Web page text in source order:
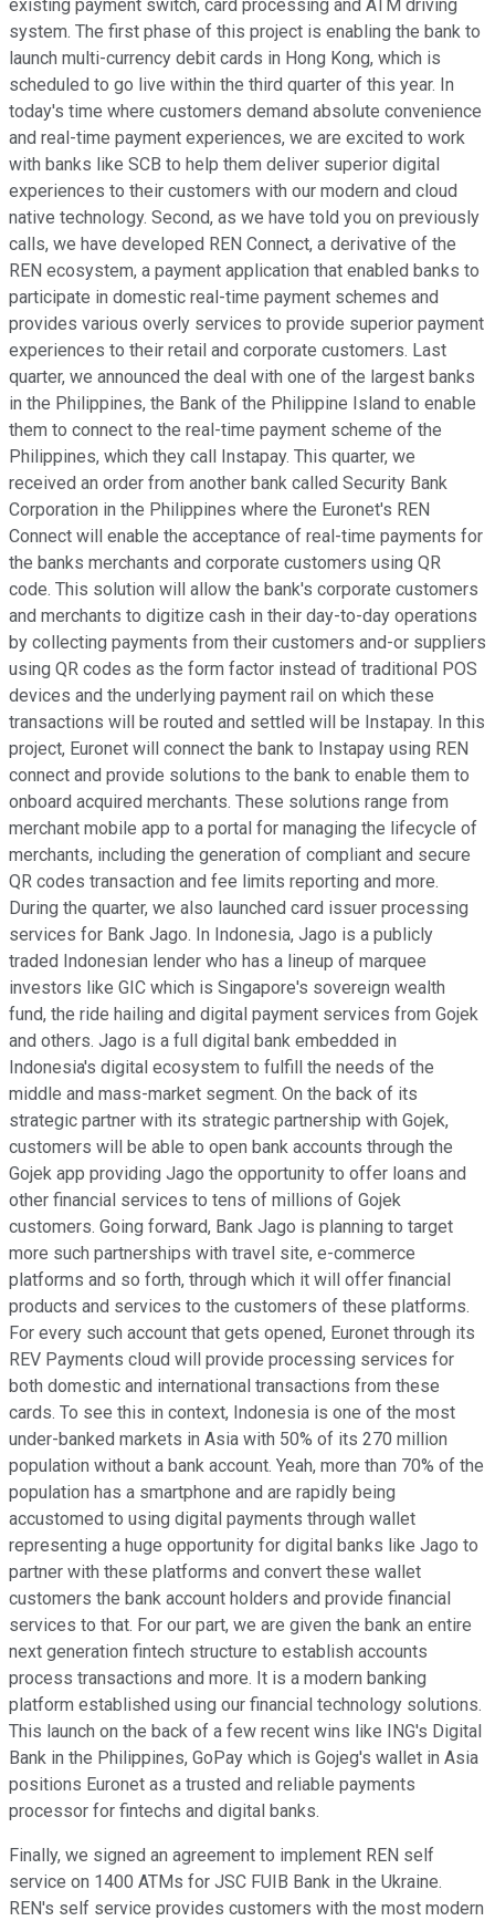
existing payment switch, card processing and ATM driving
system. The first phase of this project is enabling the bank to
launch multi-currency debit cards in Hong Kong, which is
scheduled to go live within the third quarter of this year. In
today's time where customers demand absolute convenience
and real-time payment experiences, we are excited to work
with banks like SCB to help them deliver superior digital
experiences to their customers with our modern and cloud
native technology. Second, as we have told you on previously
calls, we have developed REN Connect, a derivative of the
REN ecosystem, a payment application that enabled banks to
participate in domestic real-time payment schemes and
provides various overly services to provide superior payment
experiences to their retail and corporate customers. Last
quarter, we announced the deal with one of the largest banks
in the Philippines, the Bank of the Philippine Island to enable
them to connect to the real-time payment scheme of the
Philippines, which they call Instapay. This quarter, we
received an order from another bank called Security Bank
Corporation in the Philippines where the Euronet's REN
Connect will enable the acceptance of real-time payments for
the banks merchants and corporate customers using QR
code. This solution will allow the bank's corporate customers
and merchants to digitize cash in their day-to-day operations
by collecting payments from their customers and-or suppliers
using QR codes as the form factor instead of traditional POS
devices and the underlying payment rail on which these
transactions will be routed and settled will be Instapay. In this
project, Euronet will connect the bank to Instapay using REN
connect and provide solutions to the bank to enable them to
onboard acquired merchants. These solutions range from
merchant mobile app to a portal for managing the lifecycle of
merchants, including the generation of compliant and secure
QR codes transaction and fee limits reporting and more.
During the quarter, we also launched card issuer processing
services for Bank Jago. In Indonesia, Jago is a publicly
traded Indonesian lender who has a lineup of marquee
investors like GIC which is Singapore's sovereign wealth
fund, the ride hailing and digital payment services from Gojek
and others. Jago is a full digital bank embedded in
Indonesia's digital ecosystem to fulfill the needs of the
middle and mass-market segment. On the back of its
strategic partner with its strategic partnership with Gojek,
customers will be able to open bank accounts through the
Gojek app providing Jago the opportunity to offer loans and
other financial services to tens of millions of Gojek
customers. Going forward, Bank Jago is planning to target
more such partnerships with travel site, e-commerce
platforms and so forth, through which it will offer financial
products and services to the customers of these platforms.
For every such account that gets opened, Euronet through its
REV Payments cloud will provide processing services for
both domestic and international transactions from these
cards. To see this in context, Indonesia is one of the most
under-banked markets in Asia with 50% of its 270 million
population without a bank account. Yeah, more than 70% of the
population has a smartphone and are rapidly being
accustomed to using digital payments through wallet
representing a huge opportunity for digital banks like Jago to
partner with these platforms and convert these wallet
customers the bank account holders and provide financial
services to that. For our part, we are given the bank an entire
next generation fintech structure to establish accounts
process transactions and more. It is a modern banking
platform established using our financial technology solutions.
This launch on the back of a few recent wins like ING's Digital
Bank in the Philippines, GoPay which is Gojeg's wallet in Asia
positions Euronet as a trusted and reliable payments
processor for fintechs and digital banks.
Finally, we signed an agreement to implement REN self
service on 1400 ATMs for JSC FUIB Bank in the Ukraine.
REN's self service provides customers with the most modern